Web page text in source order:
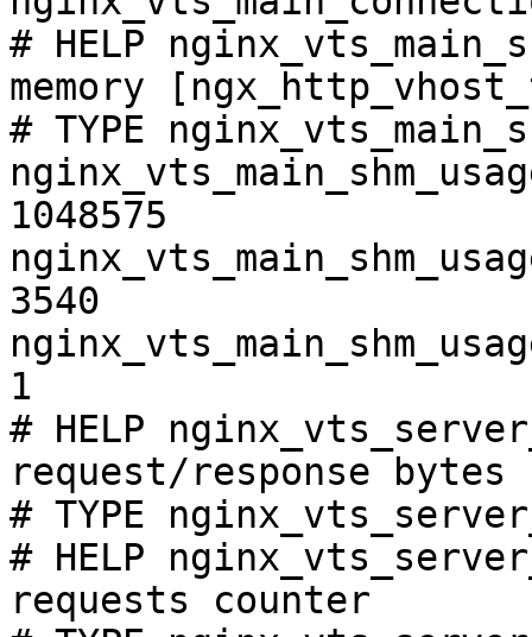
# HELP
memory
# TYPE
1048575
3540
1
# HELP
request/response bytes
# TYPE
# HELP
requests counter